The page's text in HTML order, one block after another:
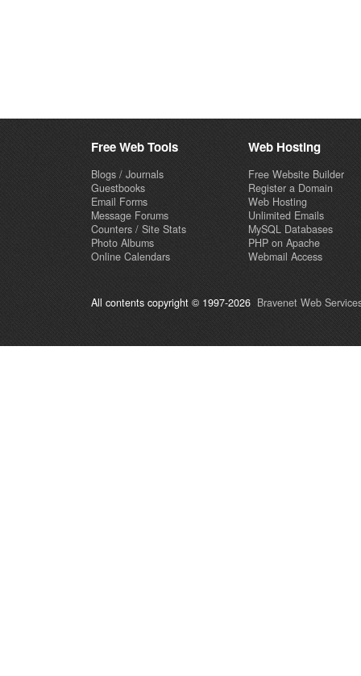
Free Web Tools
Blogs / Journals
Guestbooks
Email Forms
Message Forums
Counters / Site Stats
Photo Albums
Online Calendars
Web Hosting
Free Website Builder
Register a Domain
Web Hosting
Unlimited Emails
MySQL Databases
PHP on Apache
Webmail Access
All contents copyright © 1997-2026 Bravenet Web